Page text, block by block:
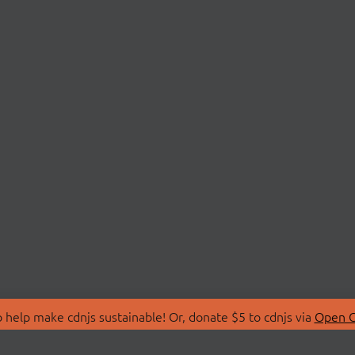
make cdnjs sustainable! Or, donate $5 to cdnjs via Open